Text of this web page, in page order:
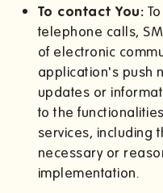
To contact You:
telephone calls,
of electronic
application's push
updates or
to the
services, including
necessary or
implementation.